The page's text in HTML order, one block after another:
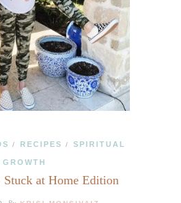
/ RECIPES / SPIRITUAL
GROWTH
Stuck at Home Edition